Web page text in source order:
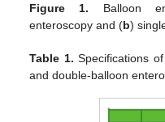
Figure 1. Balloon
enteroscopy and (b)
Table 1. Specifications
and double-balloon